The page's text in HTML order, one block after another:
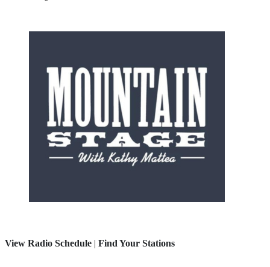
View Radio Schedule | Find Your Stations